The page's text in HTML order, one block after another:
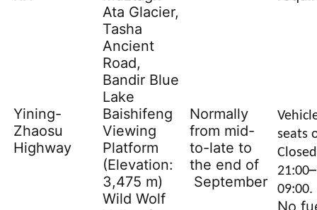
Ata Glacier,
Tasha
Ancient
Road,
Bandir Blue
Lake
Yining-
Zhaosu
Highway
Baishifeng
Viewing
Platform
(Elevation:
3,475 m)
Wild Wolf
Normally
from mid-
to-late to
the end of
September
seats
Closed
21:00–
09:00.
No